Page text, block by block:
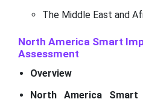
The Middle East and
North America Smart
Assessment
Overview
North America